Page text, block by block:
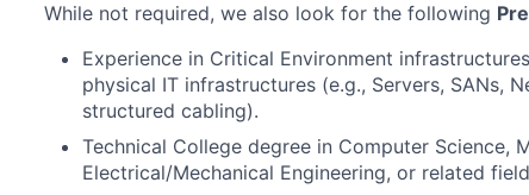
While not required, we also look for the following
Experience in Critical Environment
physical IT infrastructures (e.g., Servers, SANs,
structured cabling).
Technical College degree in Computer Science,
Electrical/Mechanical Engineering, or related